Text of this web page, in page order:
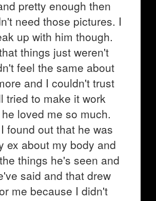
pretty enough then
need those pictures. I
up with him though.
things just weren't
feel the same about
and I couldn't trust
tried to make it work
loved me so much.
found out that he was
ex about my body and
things he's seen and
said and that drew
me because I didn't